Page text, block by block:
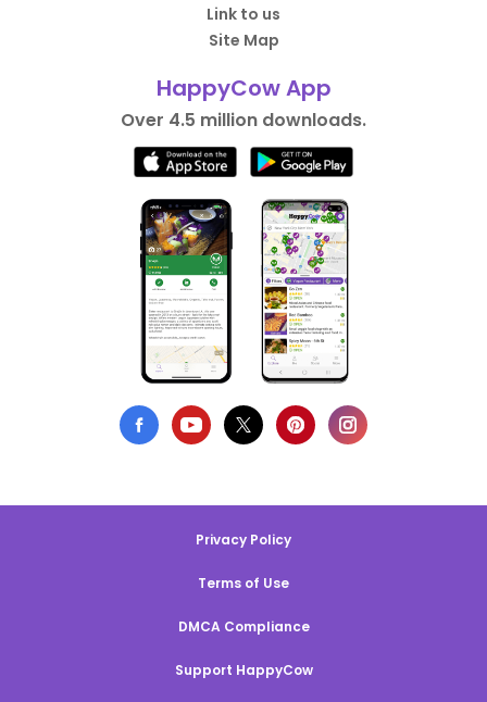
Link to us
Site Map
HappyCow App
Over 4.5 million downloads.
Privacy Policy
Terms of Use
DMCA Compliance
Support HappyCow